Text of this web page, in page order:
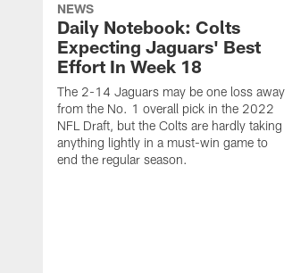
NEWS
Daily Notebook: Colts
Expecting Jaguars' Best
Effort In Week 18
The 2-14 Jaguars may be one loss away
from the No. 1 overall pick in the 2022
NFL Draft, but the Colts are hardly taking
anything lightly in a must-win game to
end the regular season.